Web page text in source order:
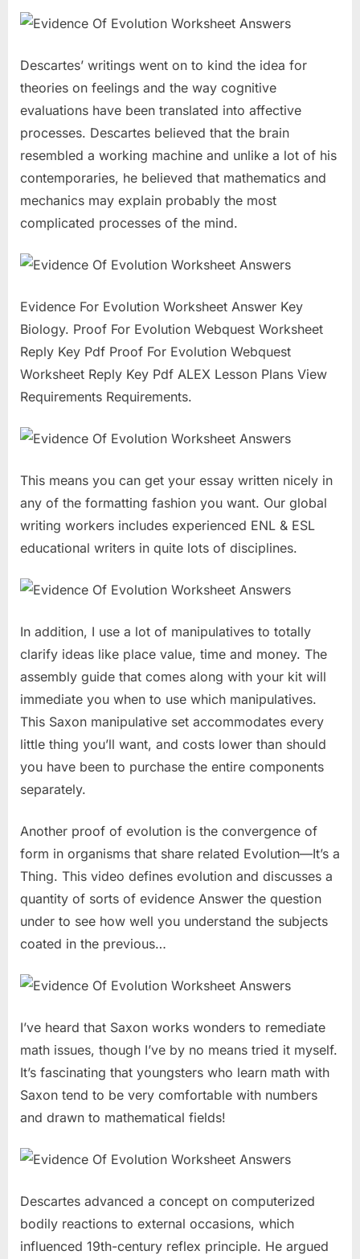
Descartes’ writings went on to kind the idea for
theories on feelings and the way cognitive
evaluations have been translated into affective
processes. Descartes believed that the brain
resembled a working machine and unlike a lot of his
contemporaries, he believed that mathematics and
mechanics may explain probably the most
complicated processes of the mind.
Evidence For Evolution Worksheet Answer Key
Biology. Proof For Evolution Webquest Worksheet
Reply Key Pdf Proof For Evolution Webquest
Worksheet Reply Key Pdf ALEX Lesson Plans View
Requirements Requirements.
This means you can get your essay written nicely in
any of the formatting fashion you want. Our global
writing workers includes experienced ENL & ESL
educational writers in quite lots of disciplines.
In addition, I use a lot of manipulatives to totally
clarify ideas like place value, time and money. The
assembly guide that comes along with your kit will
immediate you when to use which manipulatives.
This Saxon manipulative set accommodates every
little thing you’ll want, and costs lower than should
you have been to purchase the entire components
separately.
Another proof of evolution is the convergence of
form in organisms that share related Evolution—It’s a
Thing. This video defines evolution and discusses a
quantity of sorts of evidence Answer the question
under to see how well you understand the subjects
coated in the previous…
I’ve heard that Saxon works wonders to remediate
math issues, though I’ve by no means tried it myself.
It’s fascinating that youngsters who learn math with
Saxon tend to be very comfortable with numbers
and drawn to mathematical fields!
Descartes advanced a concept on computerized
bodily reactions to external occasions, which
influenced 19th-century reflex principle. He argued